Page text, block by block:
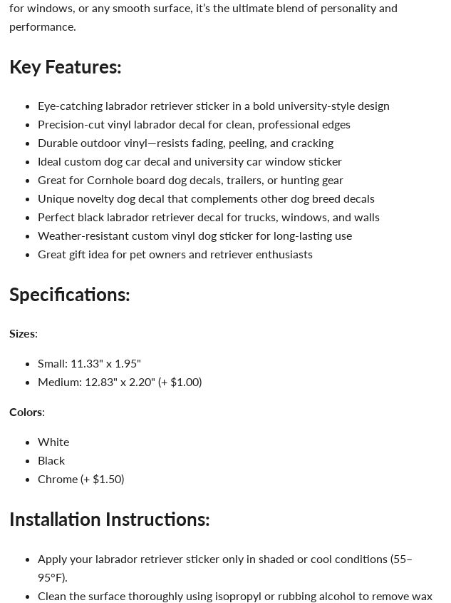
for windows, or any smooth surface, it’s the ultimate blend of personality and
performance.
Key Features:
Eye-catching labrador retriever sticker in a bold university-style design
Precision-cut vinyl labrador decal for clean, professional edges
Durable outdoor vinyl—resists fading, peeling, and cracking
Ideal custom dog car decal and university car window sticker
Great for Cornhole board dog decals, trailers, or hunting gear
Unique novelty dog decal that complements other dog breed decals
Perfect black labrador retriever decal for trucks, windows, and walls
Weather-resistant custom vinyl dog sticker for long-lasting use
Great gift idea for pet owners and retriever enthusiasts
Specifications:
Sizes:
Small: 11.33" x 1.95"
Medium: 12.83" x 2.20" (+ $1.00)
Colors:
White
Black
Chrome (+ $1.50)
Installation Instructions:
Apply your labrador retriever sticker only in shaded or cool conditions (55–
95°F).
Clean the surface thoroughly using isopropyl or rubbing alcohol to remove wax